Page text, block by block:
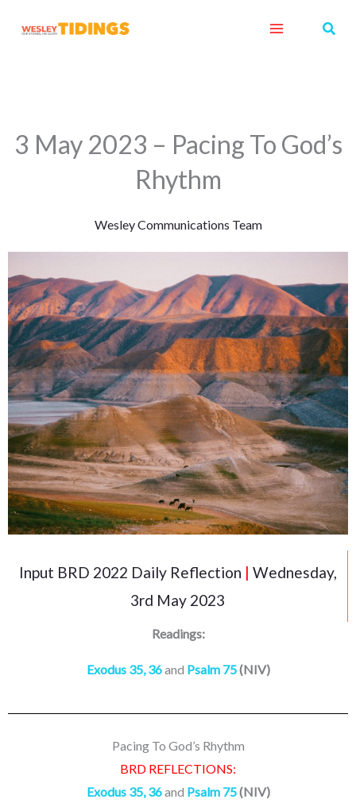
3 May 2023 – Pacing To God’s
Rhythm
Wesley Communications Team
Input BRD 2022 Daily Reflection | Wednesday,
3rd May 2023
Readings:
Exodus 35, 36and Psalm 75(NIV)
Pacing To God’s Rhythm
BRD REFLECTIONS:
Exodus 35, 36and Psalm 75(NIV)